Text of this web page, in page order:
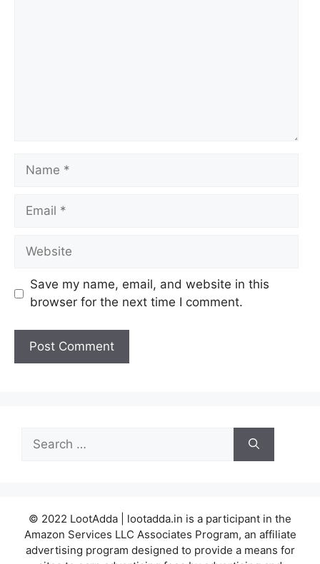
Name
Email
Website
Save my name, email, and website in this
browser for the next time I comment.
for:
© 2022 LootAdda | lootadda.in is a participant in the
Amazon Services LLC Associates Program, an affiliate
advertising program designed to provide a means for